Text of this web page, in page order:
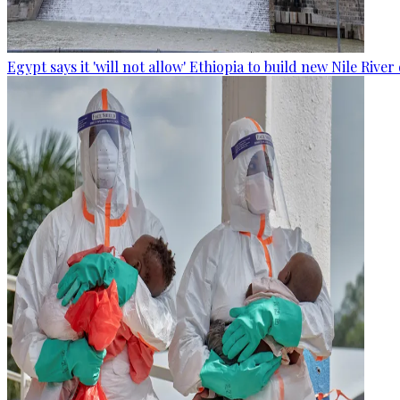
Egypt says it 'will not allow' Ethiopia to build new Nile River